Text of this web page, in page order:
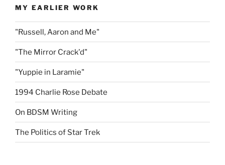
MY EARLIER WORK
"Russell, Aaron and Me"
"The Mirror Crack'd"
"Yuppie in Laramie"
1994 Charlie Rose Debate
On BDSM Writing
The Politics of Star Trek